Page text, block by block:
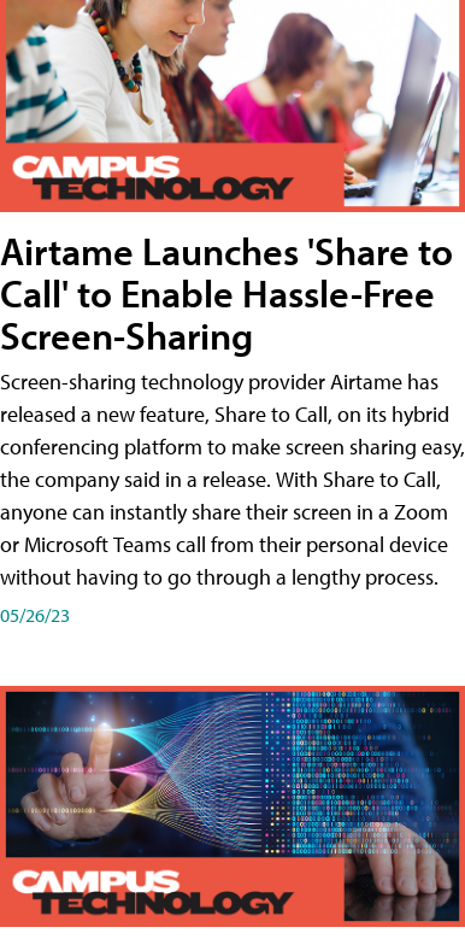
Airtame Launches 'Share to
Call' to Enable Hassle-Free
Screen-Sharing
Screen-sharing technology provider Airtame has
released a new feature, Share to Call, on its hybrid
conferencing platform to make screen sharing easy,
the company said in a release. With Share to Call,
anyone can instantly share their screen in a Zoom
or Microsoft Teams call from their personal device
without having to go through a lengthy process.
05/26/23